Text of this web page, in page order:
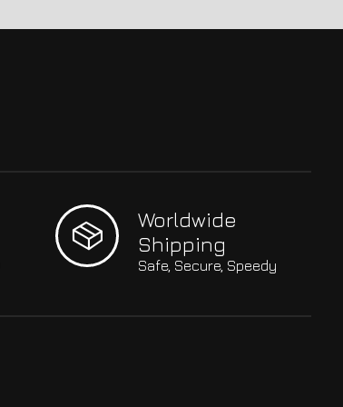
Worldwide
Shipping
Safe, Secure, Speedy